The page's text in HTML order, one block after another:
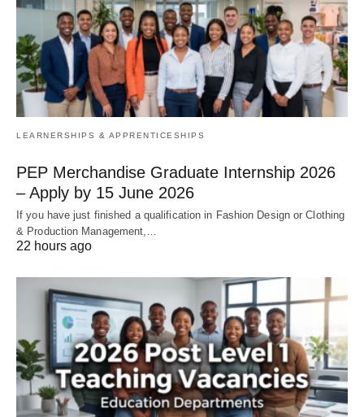
LEARNERSHIPS & APPRENTICESHIPS
PEP Merchandise Graduate Internship 2026
– Apply by 15 June 2026
If you have just finished a qualification in Fashion Design or Clothing
& Production Management,…
22 hours ago